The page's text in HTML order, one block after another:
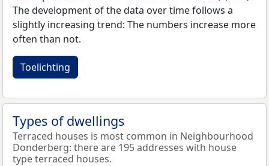
The development of the data over time follows a
slightly increasing trend: The numbers increase more
often than not.
Toelichting
Types of dwellings
Terraced houses is most common in Neighbourhood
Donderberg: there are 195 addresses with house
type terraced houses.